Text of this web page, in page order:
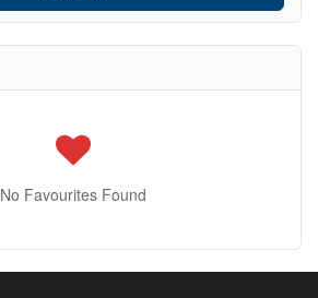
No Favourites Found